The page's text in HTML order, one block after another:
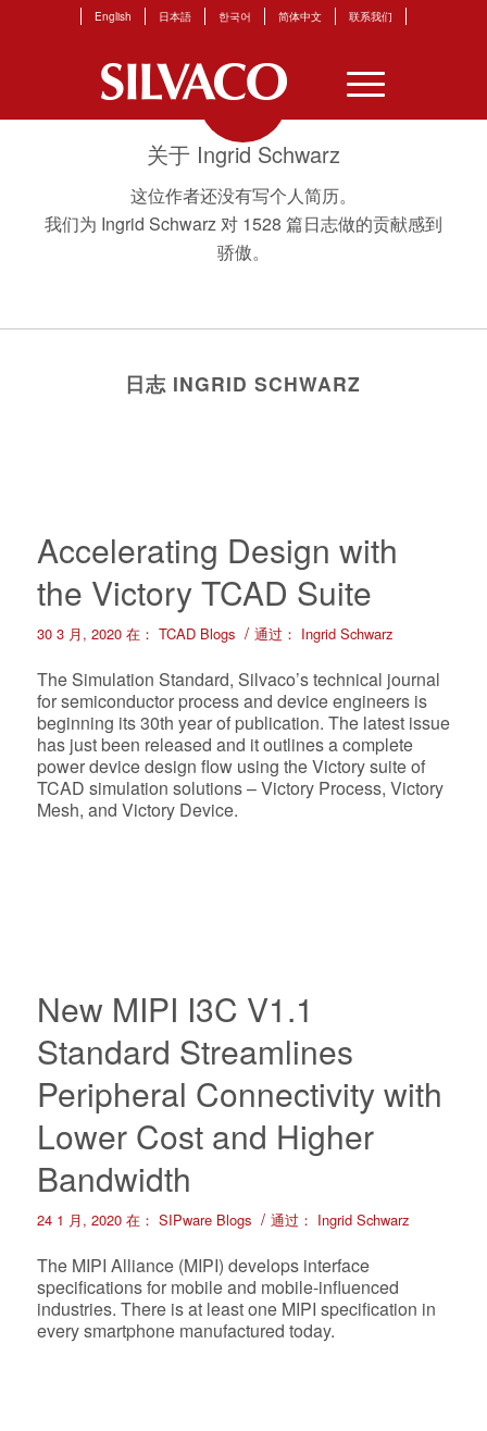
English 日本語 한국어 简体中文 联系我们
关于 Ingrid Schwarz
这位作者还没有写个人简历。
我们为 Ingrid Schwarz 对 1528 篇日志做的贡献感到
骄傲。
日志 INGRID SCHWARZ
Accelerating Design with
the Victory TCAD Suite
30 3 月, 2020 在： TCAD Blogs / 通过： Ingrid Schwarz
The Simulation Standard, Silvaco’s technical journal
for semiconductor process and device engineers is
beginning its 30th year of publication. The latest issue
has just been released and it outlines a complete
power device design flow using the Victory suite of
TCAD simulation solutions – Victory Process, Victory
Mesh, and Victory Device.
New MIPI I3C V1.1
Standard Streamlines
Peripheral Connectivity with
Lower Cost and Higher
Bandwidth
24 1 月, 2020 在： SIPware Blogs / 通过： Ingrid Schwarz
The MIPI Alliance (MIPI) develops interface
specifications for mobile and mobile-influenced
industries. There is at least one MIPI specification in
every smartphone manufactured today.